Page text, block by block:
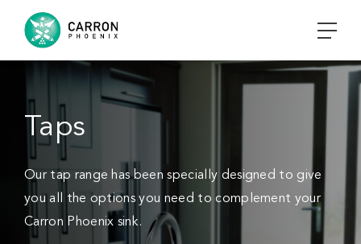
Taps
Our tap range has been specially designed to give
you all the options you need to complement your
Carron Phoenix sink.